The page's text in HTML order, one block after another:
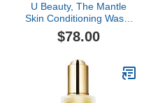
U Beauty, The Mantle
Skin Conditioning Wash,
150ml
$78.00